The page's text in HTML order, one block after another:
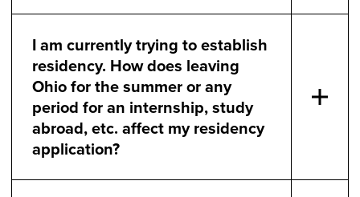
I am currently trying to establish
residency. How does leaving
Ohio for the summer or any
period for an internship, study
abroad, etc. affect my residency
application?